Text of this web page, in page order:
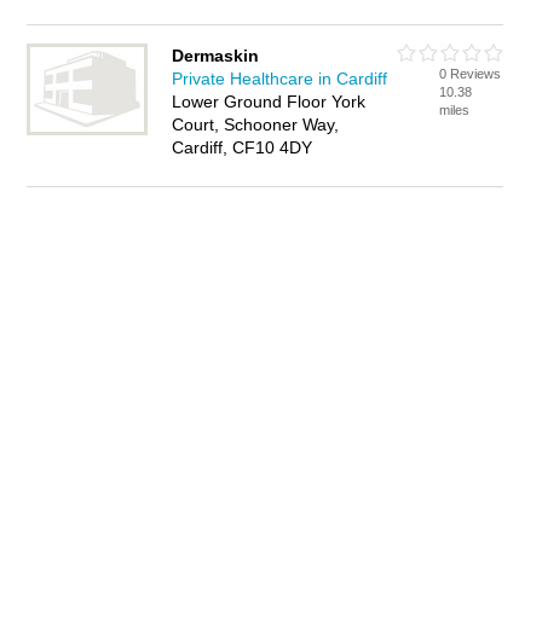
Dermaskin
Private Healthcare in Cardiff
Lower Ground Floor York
Court, Schooner Way,
Cardiff, CF10 4DY
0 Reviews
10.38
miles